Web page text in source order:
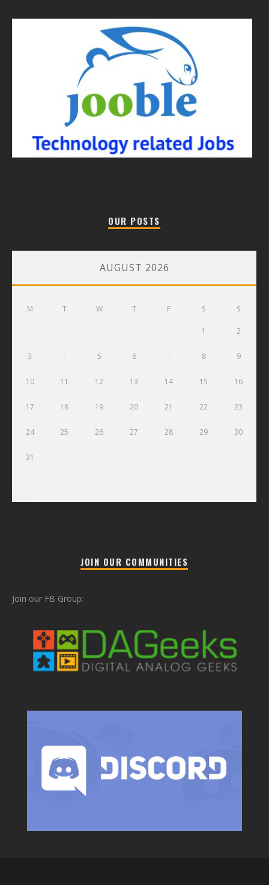
OUR POSTS
AUGUST 2026
M T W T F S S
1 2
3 5 6 8 9
10 11 12 13 14 15 16
17 18 19 20 21 22 23
24 25 26 27 28 29 30
31
JOIN OUR COMMUNITIES
Join our FB Group: